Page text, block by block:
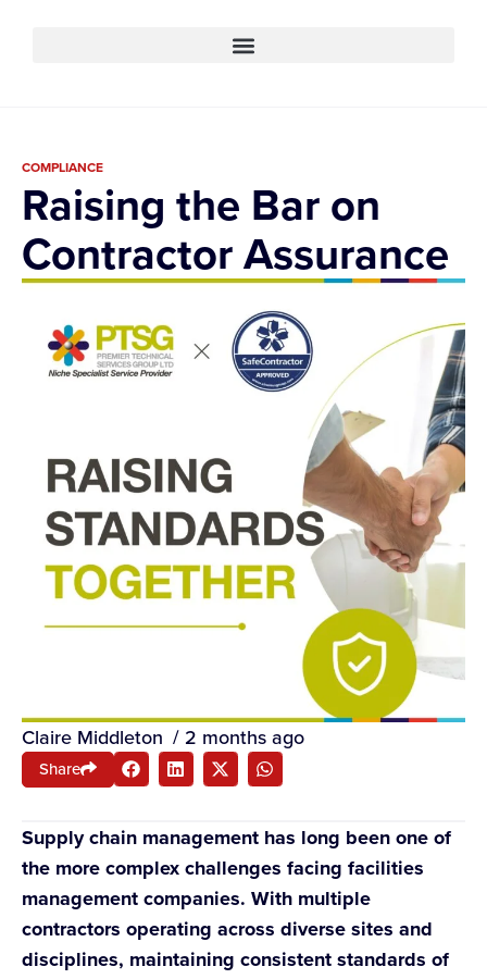
COMPLIANCE
Raising the Bar on
Contractor Assurance
Claire Middleton / 2 months ago
Share
Supply chain management has long been one of
the more complex challenges facing facilities
management companies. With multiple
contractors operating across diverse sites and
disciplines, maintaining consistent standards of